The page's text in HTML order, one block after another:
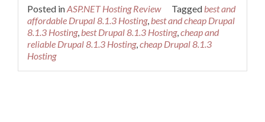
Posted inASP.NET Hosting Review Taggedbest and
affordable Drupal 8.1.3 Hosting,best and cheap Drupal
8.1.3 Hosting,best Drupal 8.1.3 Hosting,cheap and
reliable Drupal 8.1.3 Hosting,cheap Drupal 8.1.3
Hosting